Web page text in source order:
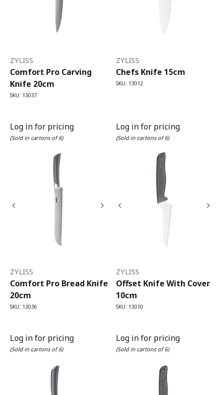
ZYLISS
Comfort Pro Carving
Knife 20cm
SKU: 13037
Log in for pricing
(Sold in cartons of 6)
ZYLISS
Chefs Knife 15cm
SKU: 13012
Log in for pricing
(Sold in cartons of 6)
ZYLISS
Comfort Pro Bread Knife
20cm
SKU: 13036
Log in for pricing
(Sold in cartons of 6)
ZYLISS
Offset Knife With Cover
10cm
SKU: 13010
Log in for pricing
(Sold in cartons of 6)